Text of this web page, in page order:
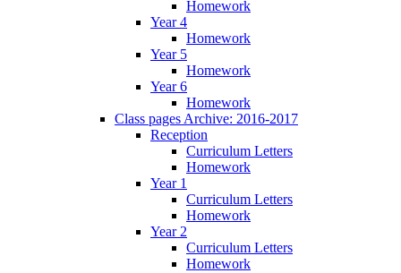
Homework
Year 4
Homework
Year 5
Homework
Year 6
Homework
Class pages Archive: 2016-2017
Reception
Curriculum Letters
Homework
Year 1
Curriculum Letters
Homework
Year 2
Curriculum Letters
Homework